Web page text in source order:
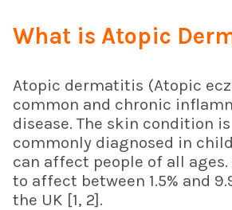
What is Atopic
Atopic dermatitis (Atopic
common and chronic
disease. The skin condition
commonly diagnosed in
can affect people of all
to affect between 1.5% and
the UK [1, 2].